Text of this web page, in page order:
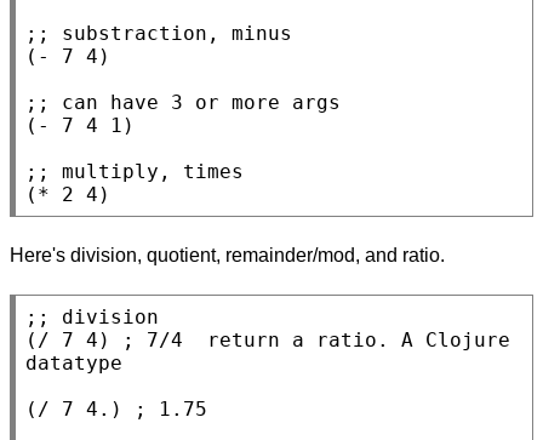
;;
( -
7 4)
;;
( -
7 4 1)
;;
( * 2 4)
Here's division, quotient, remainder/mod, and ratio.
;;
( / 7 4) ; 7/4  return a ratio. A Clojure
( / 7 4.) ;